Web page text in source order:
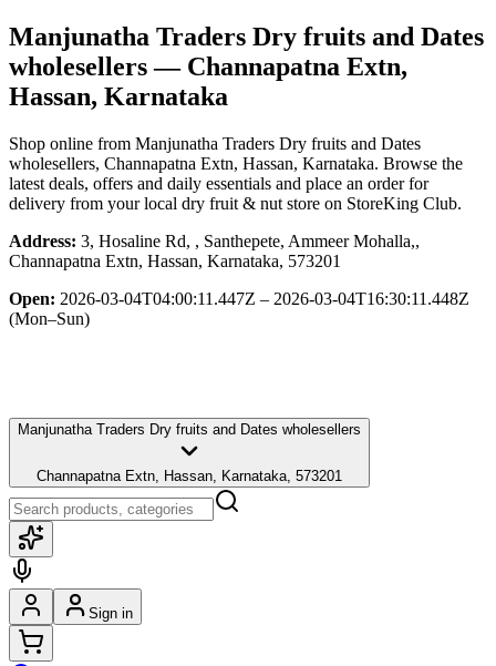
Manjunatha Traders Dry fruits and Dates
wholesellers— Channapatna Extn,
Hassan, Karnataka
Shop online from Manjunatha Traders Dry fruits and Dates
wholesellers, Channapatna Extn, Hassan, Karnataka. Browse the
latest deals, offers and daily essentials and place an order for
delivery from your local dry fruit & nut store on StoreKing Club.
Address: 3, Hosaline Rd, , Santhepete, Ammeer Mohalla,,
Channapatna Extn, Hassan, Karnataka, 573201
Open: 2026-03-04T04:00:11.447Z – 2026-03-04T16:30:11.448Z
(Mon–Sun)
Manjunatha Traders Dry fruits and Dates wholesellers
Channapatna Extn, Hassan, Karnataka, 573201
Sign in